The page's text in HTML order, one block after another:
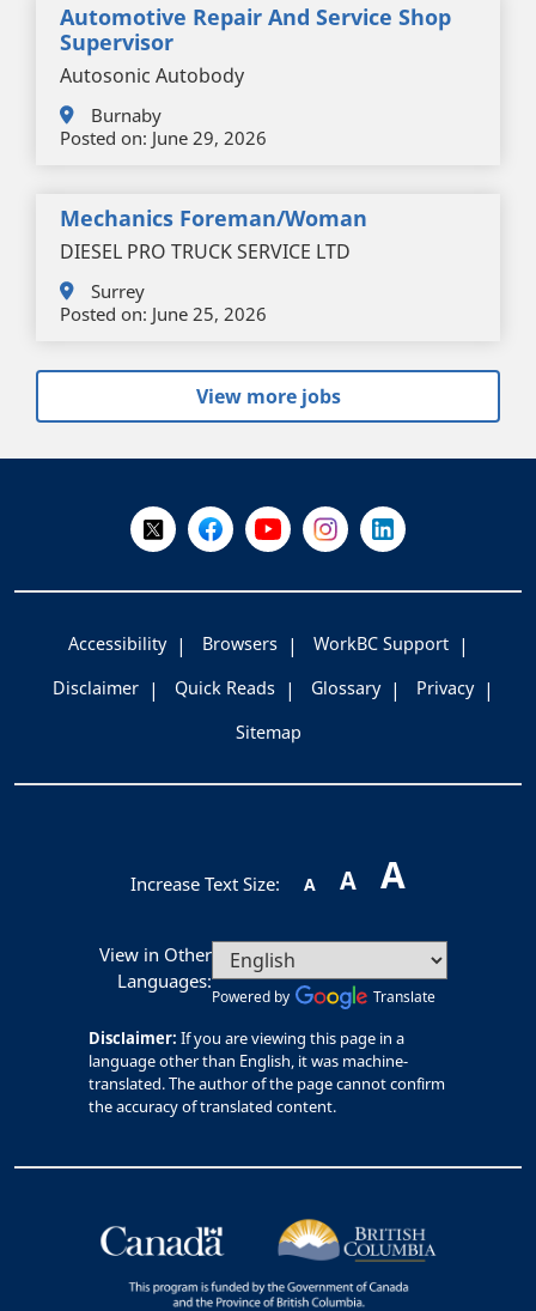
Automotive Repair And Service Shop
Supervisor
Autosonic Autobody
Burnaby
Posted on: June 29, 2026
Mechanics Foreman/woman
DIESEL PRO TRUCK SERVICE LTD
Surrey
Posted on: June 25, 2026
View more jobs
Follow Us on X @WorkBC
Like Us on Facebook
Visit Us on YouTube
Visit Us on Instagram
Visit Us on
Accessibility Browsers
WorkBC Support
Disclaimer
Quick Reads Glossary
Privacy
Sitemap
Increase Text Size: A A A
View in Other
Languages:
Powered by Translate
Disclaimer: If you are viewing this page in a
language other than English, it was machine-
translated. The author of the page cannot confirm
the accuracy of translated content.